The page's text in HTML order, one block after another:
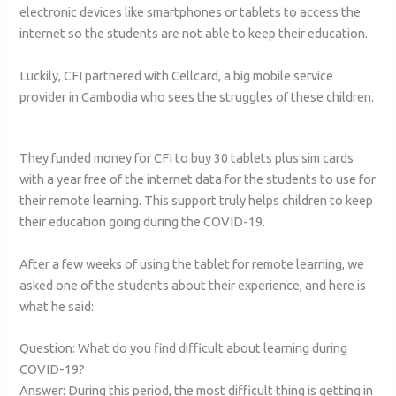
electronic devices like smartphones or tablets to access the
internet so the students are not able to keep their education.
Luckily, CFI partnered with Cellcard, a big mobile service
provider in Cambodia who sees the struggles of these children.
They funded money for CFI to buy 30 tablets plus sim cards
with a year free of the internet data for the students to use for
their remote learning. This support truly helps children to keep
their education going during the COVID-19.
After a few weeks of using the tablet for remote learning, we
asked one of the students about their experience, and here is
what he said:
Question: What do you find difficult about learning during
COVID-19?
Answer: During this period, the most difficult thing is getting in